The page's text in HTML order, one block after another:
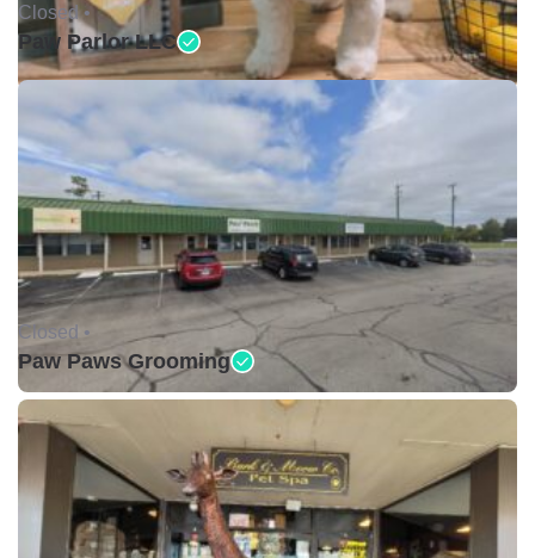
Closed •
Paw Parlor LLC
Closed •
Paw Paws Grooming